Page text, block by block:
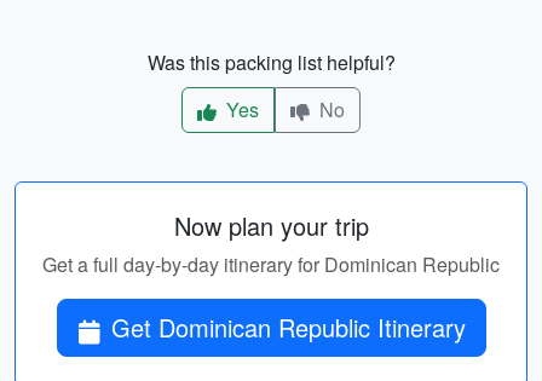
Was this packing list helpful?
Yes
No
Now plan your trip
Get a full day-by-day itinerary for Dominican Republic
Get Dominican Republic Itinerary